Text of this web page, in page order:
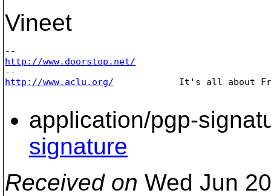
Vineet
http://www.doorstop.net/
http://www.aclu.org/
It's all about
application/pgp-
signature
Received on Wed Jun